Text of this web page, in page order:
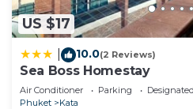
US $17
10.0(2 Reviews)
Sea Boss Homestay
Air Conditioner Parking
Phuket
Kata